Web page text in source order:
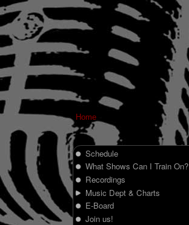
Home
Schedule
What Shows Can I Train On?
Recordings
Music Dept & Charts
E-Board
Join us!